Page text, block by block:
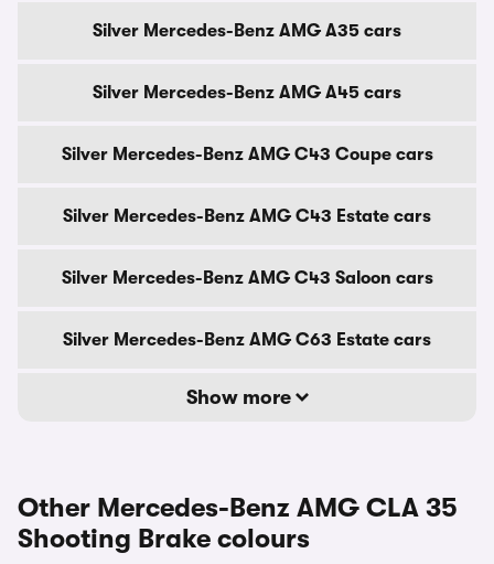
Silver Mercedes-Benz AMG A35 cars
Silver Mercedes-Benz AMG A45 cars
Silver Mercedes-Benz AMG C43 Coupe cars
Silver Mercedes-Benz AMG C43 Estate cars
Silver Mercedes-Benz AMG C43 Saloon cars
Silver Mercedes-Benz AMG C63 Estate cars
Show more
Other Mercedes-Benz AMG CLA 35
Shooting Brake colours